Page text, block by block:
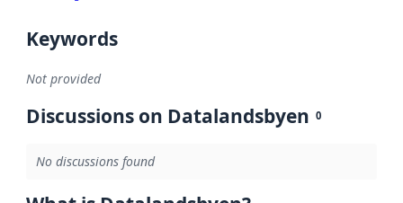
Keywords
Not provided
Discussions on Datalandsbyen 0
No discussions found